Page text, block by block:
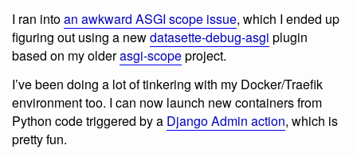
I ran intoan awkward ASGI scope issue, which I ended up
figuring out using a newdatasette-debug-asgi plugin
based on my olderasgi-scopeproject.
I’ve been doing a lot of tinkering with my Docker/Traefik
environment too. I can now launch new containers from
Python code triggered by a Django Admin action, which is
pretty fun.